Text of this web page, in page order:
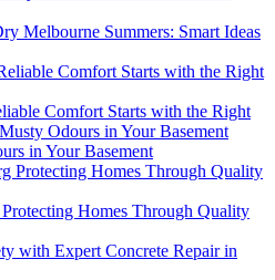
Melbourne Summers: Smart Ideas
Comfort Starts with the Right
in Your Basement
Homes Through Quality